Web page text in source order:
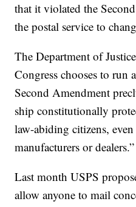
that it violated the
the postal service to
The Department of
Congress chooses to run
Second Amendment
ship constitutionally
law-abiding citizens,
manufacturers or dealers.”
Last month USPS
allow anyone to mail